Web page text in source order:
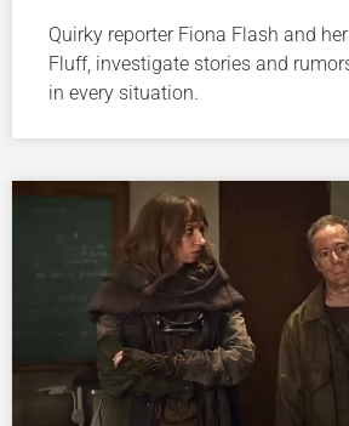
Quirky reporter Fiona Flash and
Fluff, investigate stories and
in every situation.